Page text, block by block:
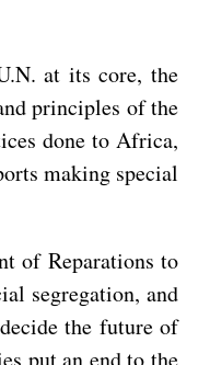
at its core, the
principles of the
done to Africa,
making special
of Reparations to
segregation, and
the future of
put an end to the